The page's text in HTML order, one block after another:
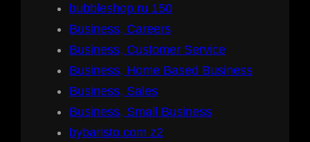
bubbleshop.ru 150
Business, Careers
Business, Customer Service
Business, Home Based Business
Business, Sales
Business, Small Business
bybaristo.com z2